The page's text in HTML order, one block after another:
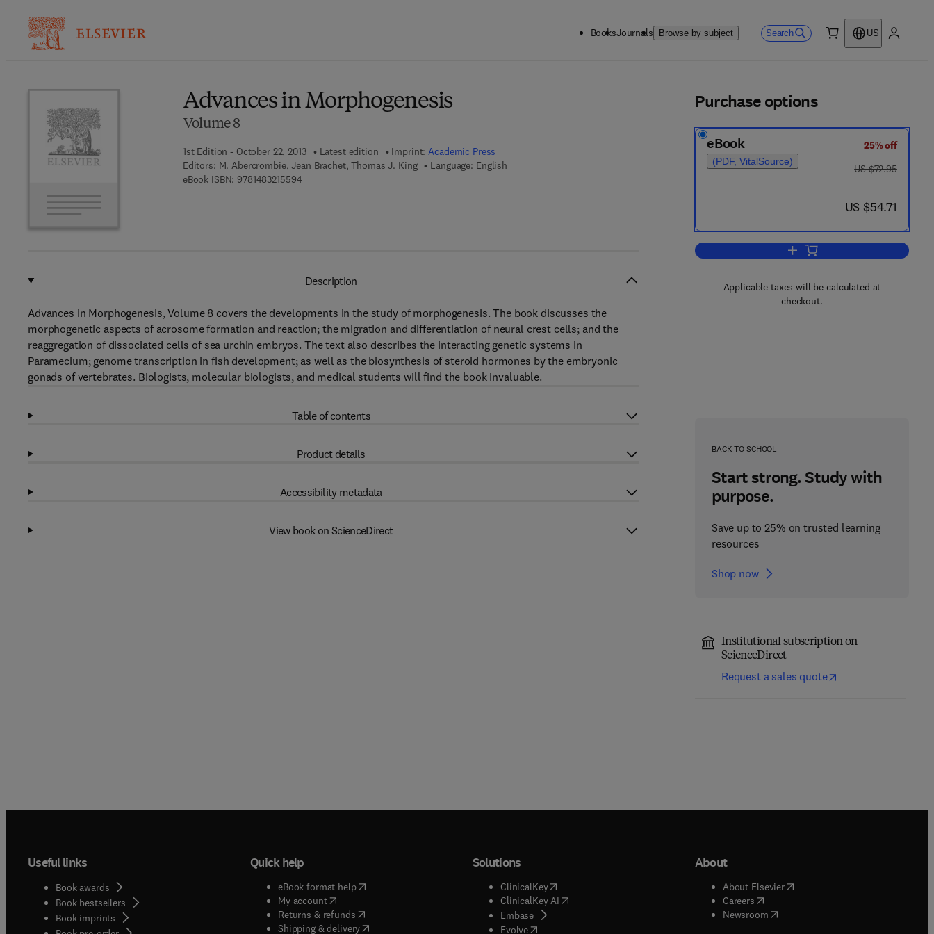
BooksJournals Browse by subject Search
US
Advances in Morphogenesis
Volume 8
1st Edition - October 22, 2013 Latest edition Imprint:Academic Press
Editors: M. Abercrombie, Jean Brachet, Thomas J. King
Language: English
eBook ISBN: 97814832155949 7 8 - 1 - 4 8 3 2 - 1 5 5 9 - 4
Purchase options
eBook
(PDF, VitalSource)
25% off
was US $72.95
US $72.95
now US $54.71
US $54.71
Add to cart, Advances in
Applicable taxes will be calculated at
checkout.
BACK TO SCHOOL
Start strong. Study with
purpose.
Save up to 25% on trusted learning
resources
Shop now
Institutional subscription on
ScienceDirect
Request a sales quote
Description
Advances in Morphogenesis, Volume 8 covers the developments in the study of morphogenesis. The book discusses the
morphogenetic aspects of acrosome formation and reaction; the migration and differentiation of neural crest cells; and the
reaggregation of dissociated cells of sea urchin embryos. The text also describes the interacting genetic systems in
Paramecium; genome transcription in fish development; as well as the biosynthesis of steroid hormones by the embryonic
gonads of vertebrates. Biologists, molecular biologists, and medical students will find the book invaluable.
Table of contents
Product details
Accessibility metadata
View book on ScienceDirect
Useful links
Book awards
Book bestsellers
Book imprints
Quick help
eBook format help( opens in new tab/window
My account( opens in new tab/window
Returns & refunds( opens in new tab/window
Shipping & delivery(opens in new tab/window
Solutions
ClinicalKey(opens in new tab/window
ClinicalKey AI( opens in new tab/window
Embase( opens in new tab/window
Evolve( opens in new tab/window
About
About Elsevier( opens in new tab/window
Careers( opens in new tab/window
Newsroom( opens in new tab/window